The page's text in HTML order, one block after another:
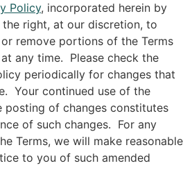
Policy, incorporated herein by
the right, at our discretion, to
remove portions of the Terms
any time. Please check the
periodically for changes that
Your continued use of the
posting of changes constitutes
of such changes. For any
Terms, we will make reasonable
to you of such amended